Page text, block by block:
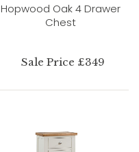
Hopwood Oak 4 Drawer
Chest
Sale Price £349